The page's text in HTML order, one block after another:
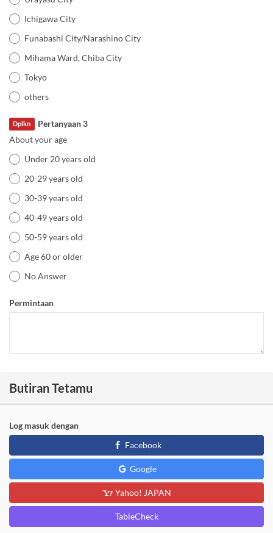
Ichigawa City
Funabashi City/Narashino City
Mihama Ward, Chiba City
Tokyo
others
Pertanyaan 3
Dplkn
About your age
Under 20 years old
20-29 years old
30-39 years old
40-49 years old
50-59 years old
Age 60 or older
No Answer
Permintaan
Butiran Tetamu
Log masuk dengan
Facebook
Google
Yahoo! JAPAN
TableCheck